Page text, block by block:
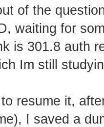
of the
waiting for
is 301.8 auth
Im still
resume it,
I saved a